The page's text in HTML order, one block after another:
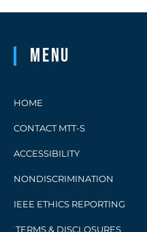
Menu
HOME
CONTACT MTT-S
ACCESSIBILITY
NONDISCRIMINATION
IEEE ETHICS REPORTING
TERMS & DISCLOSURES